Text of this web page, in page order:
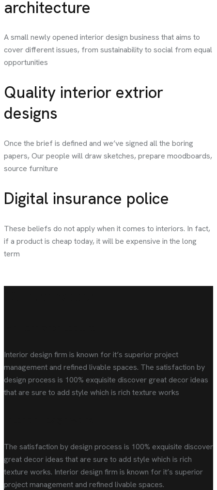
architecture
A small newly opened interior design business that aims to
cover different issues, from sustainability to social from equal
opportunities
Quality interior extrior
designs
Once the brief is defined and we’ve signed all the boring
papers, Our people will draw sketches, prepare moodboards,
source furniture
Digital insurance police
These beliefs do not apply when it comes to interiors. In fact,
if a product is cheap today, it will be expensive in the long
term
Interior design firm is known for it’s superior project
management and refined livable spaces. The satisfaction by
design process is 100% exquisite discover great decor ideas
that are sure to add style which is rich texture works
The satisfaction by design process is 100% exquisite discover
great decor ideas that are sure to add style which is rich
texture works. Interior design firm is known for it’s superior
project management and refined livable spaces.